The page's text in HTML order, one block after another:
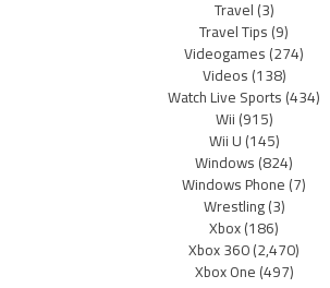
Travel(3)
Travel Tips(9)
Videogames(274)
Videos(138)
Watch Live Sports(434)
Wii(915)
Wii U(145)
Windows(824)
Windows Phone(7)
Wrestling(3)
Xbox(186)
Xbox 360(2,470)
Xbox One(497)